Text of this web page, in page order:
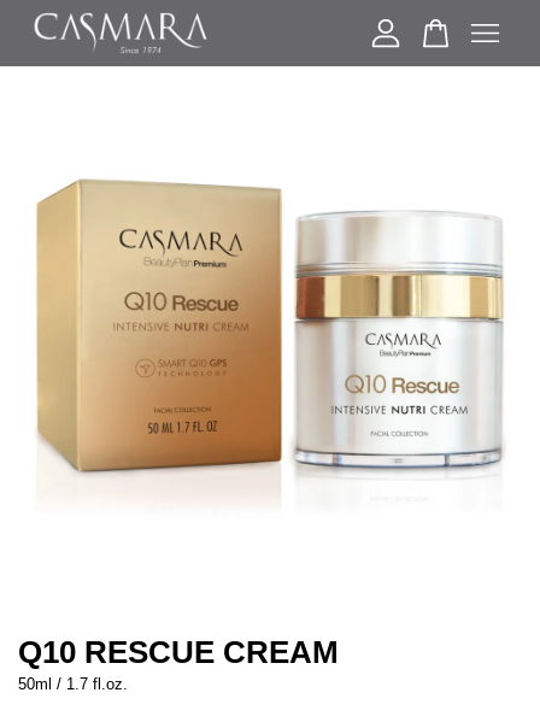
Q10 RESCUE CREAM
50ml / 1.7 fl.oz.
CONTINUE SHOPPING